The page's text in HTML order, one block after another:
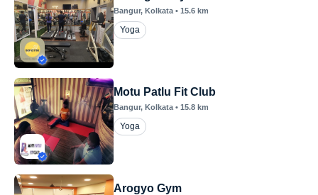
Bangur, Kolkata • 15.6 km
Yoga
Motu Patlu Fit Club
Bangur, Kolkata • 15.8 km
Yoga
Arogyo Gym